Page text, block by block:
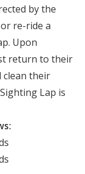
by the
re-ride a
Upon
return to their
clean their
Lap is